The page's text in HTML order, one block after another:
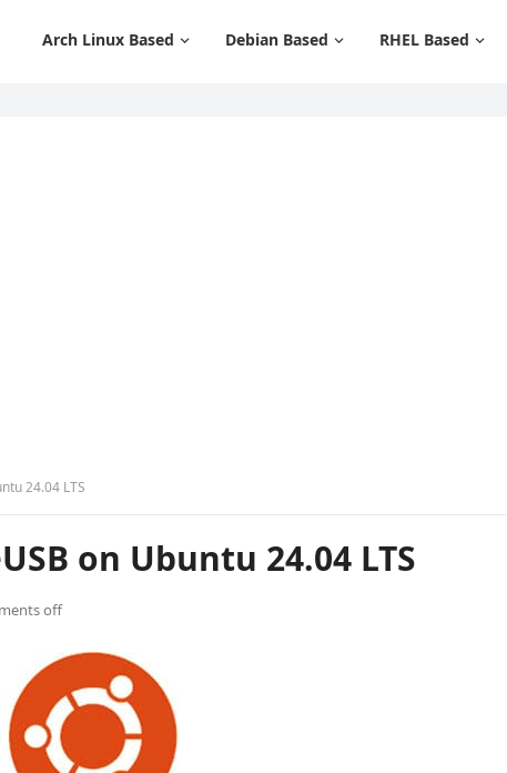
Arch Linux Based Debian Based RHEL Based
24.04 LTS
on Ubuntu 24.04 LTS
off